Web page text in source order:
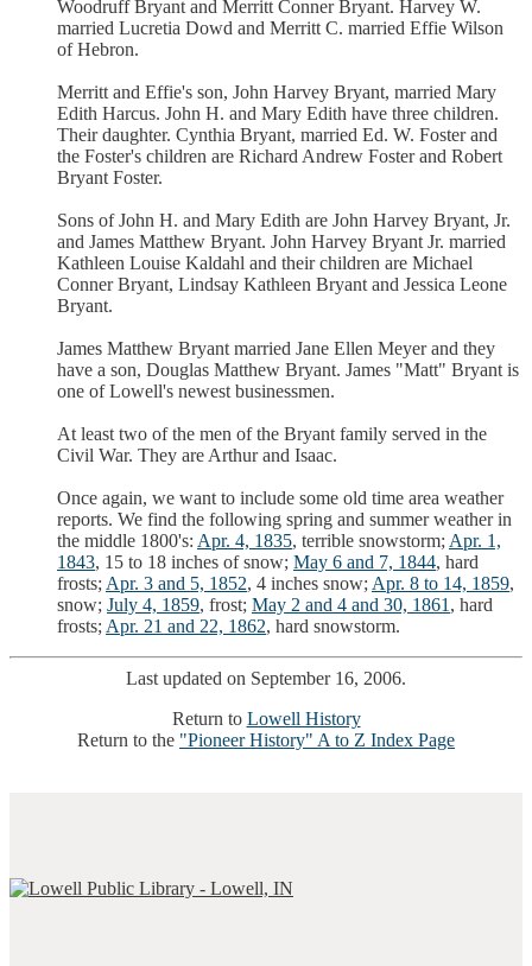
Woodruff Bryant and Merritt Conner Bryant. Harvey W.
married Lucretia Dowd and Merritt C. married Effie Wilson
of Hebron.
Merritt and Effie's son, John Harvey Bryant, married Mary
Edith Harcus. John H. and Mary Edith have three children.
Their daughter. Cynthia Bryant, married Ed. W. Foster and
the Foster's children are Richard Andrew Foster and Robert
Bryant Foster.
Sons of John H. and Mary Edith are John Harvey Bryant, Jr.
and James Matthew Bryant. John Harvey Bryant Jr. married
Kathleen Louise Kaldahl and their children are Michael
Conner Bryant, Lindsay Kathleen Bryant and Jessica Leone
Bryant.
James Matthew Bryant married Jane Ellen Meyer and they
have a son, Douglas Matthew Bryant. James "Matt" Bryant is
one of Lowell's newest businessmen.
At least two of the men of the Bryant family served in the
Civil War. They are Arthur and Isaac.
Once again, we want to include some old time area weather
reports. We find the following spring and summer weather in
the middle 1800's: Apr. 4, 1835, terrible snowstorm; Apr. 1,
1843, 15 to 18 inches of snow; May 6 and 7, 1844, hard
frosts; Apr. 3 and 5, 1852, 4 inches snow; Apr. 8 to 14, 1859,
snow; July 4, 1859, frost; May 2 and 4 and 30, 1861 , hard
frosts; Apr. 21 and 22, 1862, hard snowstorm.
Last updated on September 16, 2006.
Return to Lowell History
Return to the "Pioneer History" A to Z Index Page